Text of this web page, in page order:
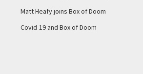
Matt Heafy joins Box of Doom
Covid-19 and Box of Doom